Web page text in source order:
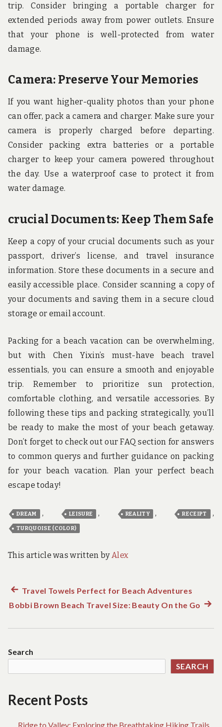
trip. Consider bringing a portable charger for
extended periods away from power outlets. Ensure
that your phone is well-protected from water
damage.
Camera: Preserve Your Memories
If you want higher-quality photos than your phone
can offer, pack a camera and charger. Make sure your
camera is properly charged before departing.
Consider packing extra batteries or a portable
charger to keep your camera powered throughout
the day. Use a waterproof case to protect it from
water damage.
crucial Documents: Keep Them Safe
Keep a copy of your crucial documents such as your
passport, driver’s license, and travel insurance
information. Store these documents in a secure and
easily accessible place. Consider scanning a copy of
your documents and saving them in a secure cloud
storage or email account.
Packing for a beach vacation can be overwhelming,
but with Chen Yixin’s must-have beach travel
essentials, you can ensure a smooth and enjoyable
trip. Remember to prioritize sun protection,
comfortable clothing, and versatile accessories. By
following these tips and packing strategically, you’ll
be ready to make the most of your beach getaway.
Don’t forget to check out our FAQ section for answers
to common querys and further guidance on packing
for your beach vacation. Plan your perfect beach
escape today!
DREAM , LEISURE , REALITY , RECEIPT ,
TURQUOISE (COLOR)
This article was written by Alex
Post
Previous
post:
Travel Towels Perfect for Beach Adventures
Bobbi Brown Beach Travel Size: Beauty On the Go Next
Search
SEARCH
Recent Posts
Ridge to Valley: Exploring the Breathtaking Hiking Trails